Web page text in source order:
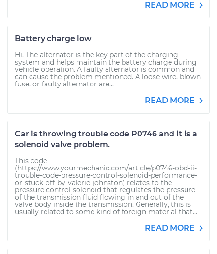
READ MORE
Battery charge low
Hi. The alternator is the key part of the charging
system and helps maintain the battery charge during
vehicle operation. A faulty alternator is common and
can cause the problem mentioned. A loose wire, blown
fuse, or faulty alternator are...
READ MORE
Car is throwing trouble code P0746 and it is a
solenoid valve problem.
This code
(https://www.yourmechanic.com/article/p0746-obd-ii-
trouble-code-pressure-control-solenoid-performance-
or-stuck-off-by-valerie-johnston) relates to the
pressure control solenoid that regulates the pressure
of the transmission fluid flowing in and out of the
valve body inside the transmission. Generally, this is
usually related to some kind of foreign material that...
READ MORE